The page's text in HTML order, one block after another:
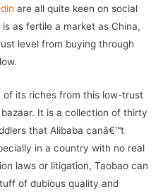
are all quite keen on social
as fertile a market as China,
level from buying through
of its riches from this low-trust
bazaar. It is a collection of thirty
that Alibaba canâ€™t
in a country with no real
laws or litigation, Taobao can
of dubious quality and